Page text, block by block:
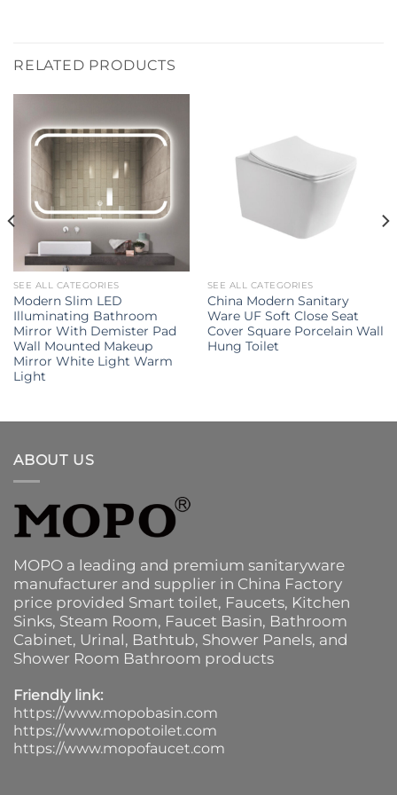
RELATED PRODUCTS
SEE ALL CATEGORIES
Modern Slim LED
Illuminating Bathroom
Mirror With Demister Pad
Wall Mounted Makeup
Mirror White Light Warm
Light
SEE ALL CATEGORIES
China Modern Sanitary
Ware UF Soft Close Seat
Cover Square Porcelain Wall
Hung Toilet
ABOUT US
MOPO a leading and premium sanitaryware
manufacturer and supplier in China Factory
price provided Smart toilet, Faucets, Kitchen
Sinks, Steam Room, Faucet Basin, Bathroom
Cabinet, Urinal, Bathtub, Shower Panels, and
Shower Room Bathroom products
Friendly link:
https://www.mopobasin.com
https://www.mopotoilet.com
https://www.mopofaucet.com